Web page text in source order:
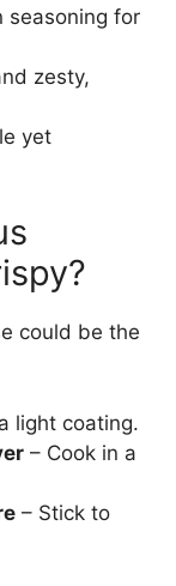
seasoning for
zesty,
yet
could be the
light coating.
– Cook in a
– Stick to